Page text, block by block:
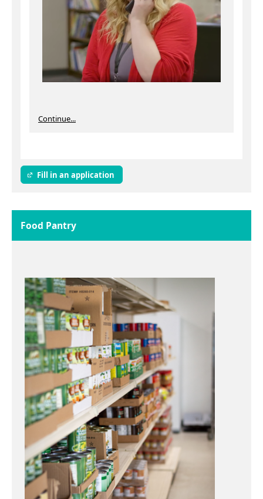
Continue...
Fill in an application
Food Pantry